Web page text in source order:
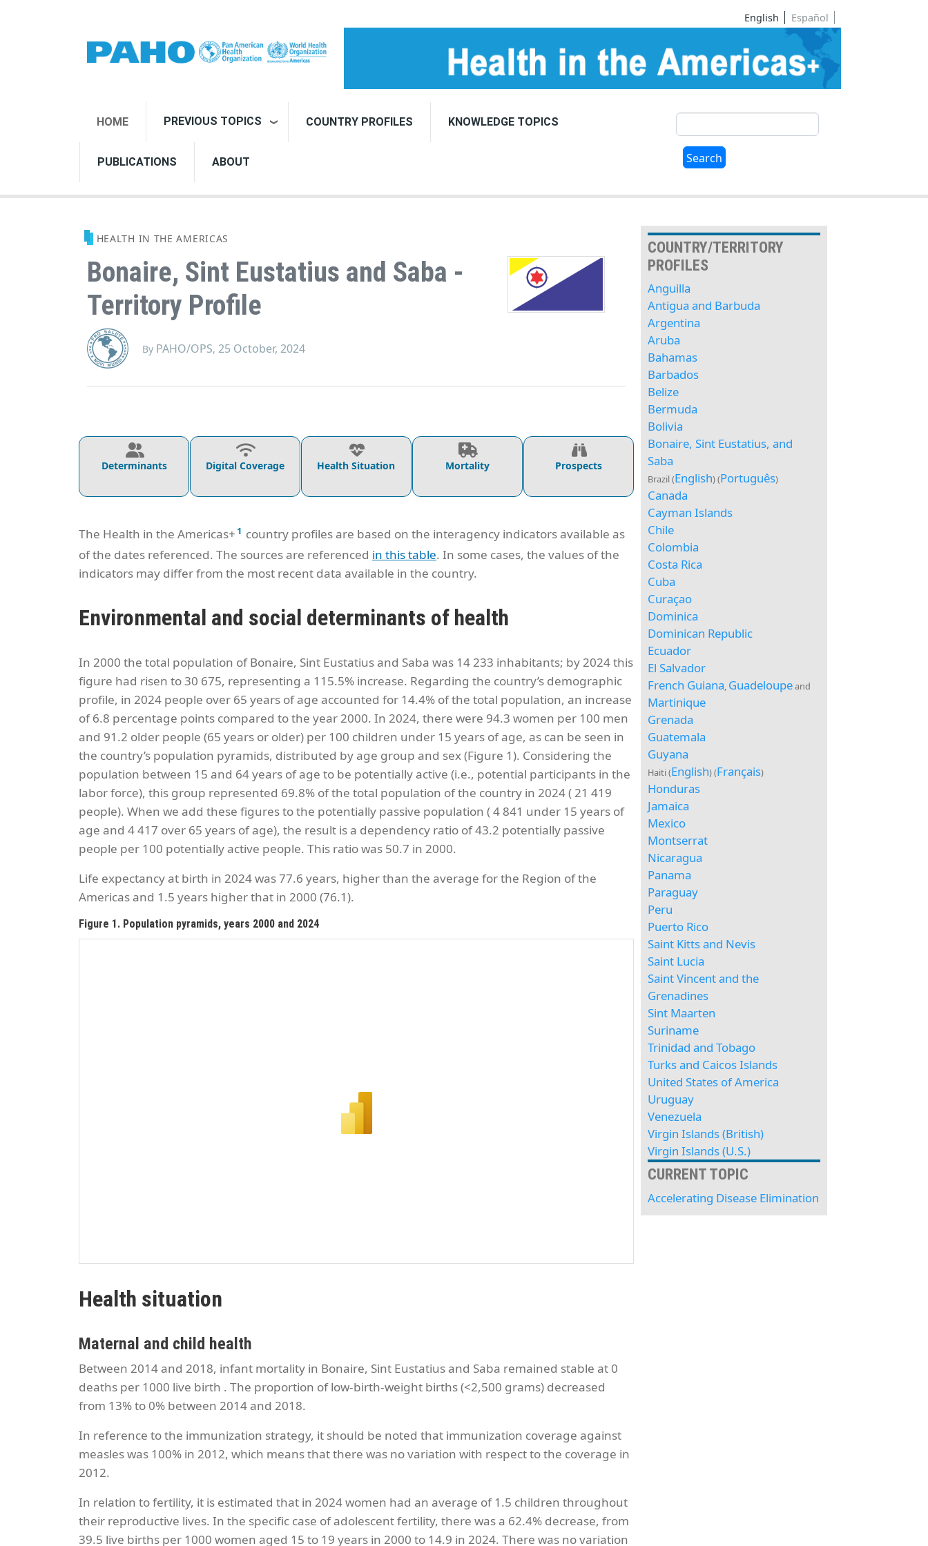
English Español
HOME PREVIOUS TOPICS COUNTRY PROFILES KNOWLEDGE TOPICS
PUBLICATIONS ABOUT
Search
Search
HEALTH IN THE AMERICAS
Bonaire, Sint Eustatius and Saba -
Territory Profile
By PAHO/OPS, 25 October, 2024
Determinants Digital Coverage Health Situation Mortality Prospects
The Health in the Americas+ 1 country profiles are based on the interagency indicators available as
of the dates referenced. The sources are referenced in this table. In some cases, the values of the
indicators may differ from the most recent data available in the country.
Environmental and social determinants of health
In 2000 the total population of Bonaire, Sint Eustatius and Saba was 14 233 inhabitants; by 2024 this
figure had risen to 30 675, representing a 115.5% increase. Regarding the country’s demographic
profile, in 2024 people over 65 years of age accounted for 14.4% of the total population, an increase
of 6.8 percentage points compared to the year 2000. In 2024, there were 94.3 women per 100 men
and 91.2 older people (65 years or older) per 100 children under 15 years of age, as can be seen in
the country’s population pyramids, distributed by age group and sex (Figure 1). Considering the
population between 15 and 64 years of age to be potentially active (i.e., potential participants in the
labor force), this group represented 69.8% of the total population of the country in 2024 ( 21 419
people). When we add these figures to the potentially passive population ( 4 841 under 15 years of
age and 4 417 over 65 years of age), the result is a dependency ratio of 43.2 potentially passive
people per 100 potentially active people. This ratio was 50.7 in 2000.
Life expectancy at birth in 2024 was 77.6 years, higher than the average for the Region of the
Americas and 1.5 years higher that in 2000 (76.1).
Figure 1. Population pyramids, years 2000 and 2024
Health situation
Maternal and child health
Between 2014 and 2018, infant mortality in Bonaire, Sint Eustatius and Saba remained stable at 0
deaths per 1000 live birth . The proportion of low-birth-weight births (<2,500 grams) decreased
from 13% to 0% between 2014 and 2018.
In reference to the immunization strategy, it should be noted that immunization coverage against
measles was 100% in 2012, which means that there was no variation with respect to the coverage in
2012.
In relation to fertility, it is estimated that in 2024 women had an average of 1.5 children throughout
their reproductive lives. In the specific case of adolescent fertility, there was a 62.4% decrease, from
39.5 live births per 1000 women aged 15 to 19 years in 2000 to 14.9 in 2024. There was no variation
COUNTRY/TERRITORY
PROFILES
Anguilla
Antigua and Barbuda
Argentina
Aruba
Bahamas
Barbados
Belize
Bermuda
Bolivia
Bonaire, Sint Eustatius, and
Saba
Brazil (English) (Português)
Canada
Cayman Islands
Chile
Colombia
Costa Rica
Cuba
Curaçao
Dominica
Dominican Republic
Ecuador
El Salvador
French Guiana, Guadeloupeand
Martinique
Grenada
Guatemala
Guyana
Haiti (English) (Français)
Honduras
Jamaica
Mexico
Montserrat
Nicaragua
Panama
Paraguay
Peru
Puerto Rico
Saint Kitts and Nevis
Saint Lucia
Saint Vincent and the
Grenadines
Sint Maarten
Suriname
Trinidad and Tobago
Turks and Caicos Islands
United States of America
Uruguay
Venezuela
Virgin Islands (British)
Virgin Islands (U.S.)
CURRENT TOPIC
Accelerating Disease Elimination